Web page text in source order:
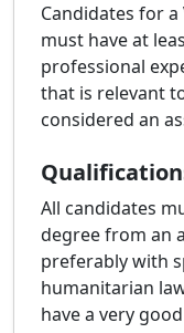
Candidates for
must have at
professional
that is relevant
considered an
All candidates
degree from an
preferably with
humanitarian
have a very